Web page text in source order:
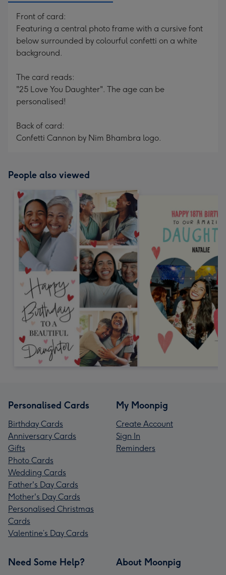
Front of card:
Featuring a central photo frame with a cursive font
below surrounded by colourful confetti on a white
background.
The card reads:
"25 Love You Daughter". The age can be
personalised!
Back of card:
Confetti Cannon by Nim Bhambra logo.
People also viewed
Personalised Cards
Birthday Cards
Anniversary Cards
Gifts
Photo Cards
Wedding Cards
Father's Day Cards
Mother's Day Cards
Personalised Christmas
Cards
Valentine’s Day Cards
My Moonpig
Create Account
Sign In
Reminders
Need Some Help? About Moonpig